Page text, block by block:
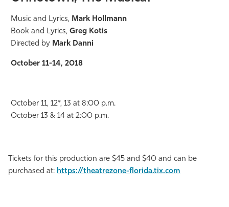
Music and Lyrics, Mark Hollmann
Book and Lyrics, Greg Kotis
Directed by Mark Danni
October 11-14, 2018
October 11, 12*, 13 at 8:00 p.m.
October 13 & 14 at 2:00 p.m.
Tickets for this production are $45 and $40 and can be
purchased at: https://theatrezone-florida.tix.com